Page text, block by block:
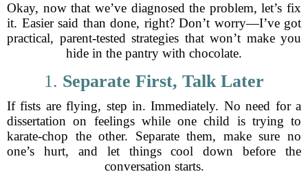
Okay, now that we’ve diagnosed the problem, let’s fix
it. Easier said than done, right? Don’t worry—I’ve got
practical, parent-tested strategies that won’t make you
hide in the pantry with chocolate.
1. Separate First, Talk Later
If fists are flying, step in. Immediately. No need for a
dissertation on feelings while one child is trying to
karate-chop the other. Separate them, make sure no
one’s hurt, and let things cool down before the
conversation starts.